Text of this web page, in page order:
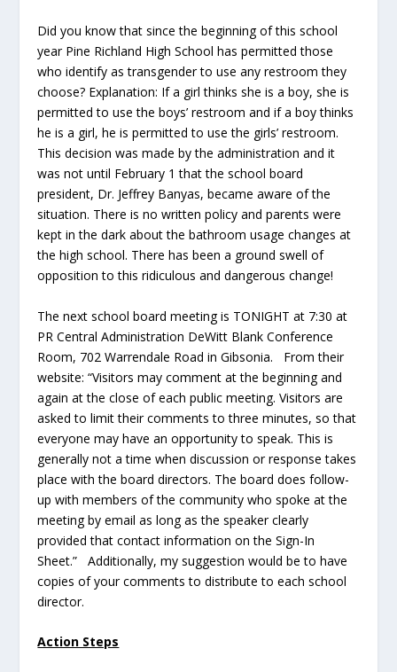
Did you know that since the beginning of this school
year Pine Richland High School has permitted those
who identify as transgender to use any restroom they
choose? Explanation: If a girl thinks she is a boy, she is
permitted to use the boys’ restroom and if a boy thinks
he is a girl, he is permitted to use the girls’ restroom.
This decision was made by the administration and it
was not until February 1 that the school board
president, Dr. Jeffrey Banyas, became aware of the
situation. There is no written policy and parents were
kept in the dark about the bathroom usage changes at
the high school. There has been a ground swell of
opposition to this ridiculous and dangerous change!
The next school board meeting is TONIGHT at 7:30 at
PR Central Administration DeWitt Blank Conference
Room, 702 Warrendale Road in Gibsonia. From their
website: “Visitors may comment at the beginning and
again at the close of each public meeting. Visitors are
asked to limit their comments to three minutes, so that
everyone may have an opportunity to speak. This is
generally not a time when discussion or response takes
place with the board directors. The board does follow-
up with members of the community who spoke at the
meeting by email as long as the speaker clearly
provided that contact information on the Sign-In
Sheet.” Additionally, my suggestion would be to have
copies of your comments to distribute to each school
director.
Action Steps